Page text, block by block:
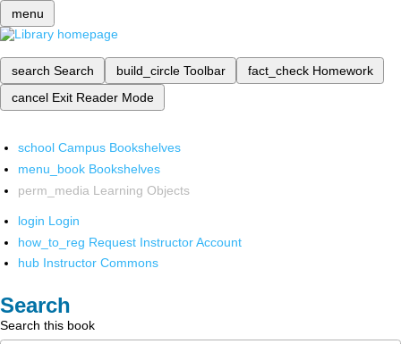
menu
search Search build_circle Toolbar fact_check Homework
cancel Exit Reader Mode
school Campus Bookshelves
menu_book Bookshelves
perm_media Learning Objects
login Login
how_to_reg Request Instructor Account
hub Instructor Commons
Search
Search this book